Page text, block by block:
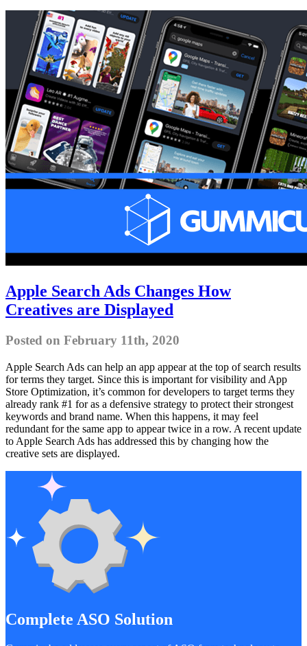
Apple Search Ads Changes How
Creatives are Displayed
Posted on February 11th, 2020
Apple Search Ads can help an app appear at the top of search results
for terms they target. Since this is important for visibility and App
Store Optimization, it’s common for developers to target terms they
already rank #1 for as a defensive strategy to protect their strongest
keywords and brand name. When this happens, it may feel
redundant for the same app to appear twice in a row. A recent update
to Apple Search Ads has addressed this by changing how the
creative sets are displayed.
Complete ASO Solution